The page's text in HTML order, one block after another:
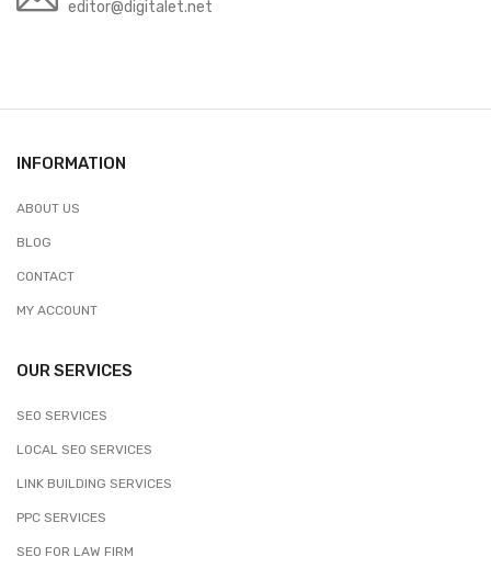
editor@digitalet.net
INFORMATION
ABOUT US
BLOG
CONTACT
MY ACCOUNT
OUR SERVICES
SEO SERVICES
LOCAL SEO SERVICES
LINK BUILDING SERVICES
PPC SERVICES
SEO FOR LAW FIRM